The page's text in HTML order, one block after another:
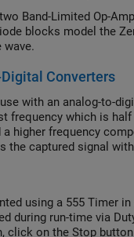
Band-Limited Op-
blocks model the
wave.
Converters
with an analog-to-
frequency which is
higher frequency
the captured signal
using a 555 Timer
during run-time via
click on the Stop